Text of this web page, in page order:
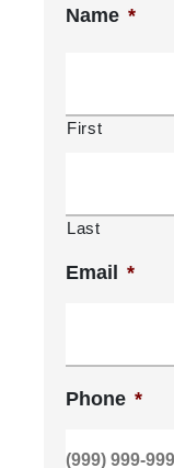
Name *
First
Last
Email *
Phone *